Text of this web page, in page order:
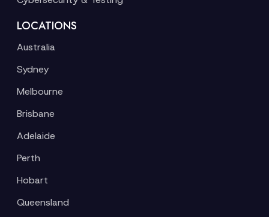
LOCATIONS
Australia
Sydney
Melbourne
Brisbane
Adelaide
Perth
Hobart
Queensland